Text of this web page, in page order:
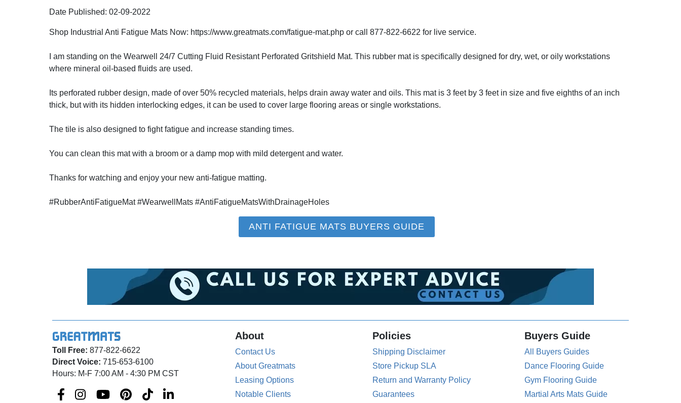
Date Published: 02-09-2022
Shop Industrial Anti Fatigue Mats Now: https://www.greatmats.com/fatigue-mat.php or call 877-822-6622 for live service.
I am standing on the Wearwell 24/7 Cutting Fluid Resistant Perforated Gritshield Mat. This rubber mat is specifically designed for dry, wet, or oily workstations
where mineral oil-based fluids are used.
Its perforated rubber design, made of over 50% recycled materials, helps drain away water and oils. This mat is 3 feet by 3 feet in size and five eighths of an inch
thick, but with its hidden interlocking edges, it can be used to cover large flooring areas or single workstations.
The tile is also designed to fight fatigue and increase standing times.
You can clean this mat with a broom or a damp mop with mild detergent and water.
Thanks for watching and enjoy your new anti-fatigue matting.
#RubberAntiFatigueMat #WearwellMats #AntiFatigueMatsWithDrainageHoles
ANTI FATIGUE MATS BUYERS GUIDE
Toll Free: 877-822-6622
Direct Voice: 715-653-6100
Hours: M-F 7:00 AM - 4:30 PM CST
About
Contact Us
About Greatmats
Leasing Options
Notable Clients
Policies
Shipping Disclaimer
Store Pickup SLA
Return and Warranty Policy
Guarantees
Buyers Guide
All Buyers Guides
Dance Flooring Guide
Gym Flooring Guide
Martial Arts Mats Guide